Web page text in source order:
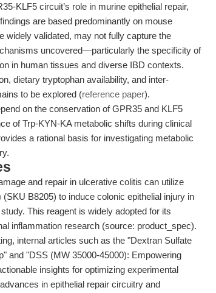
KLF5 circuit’s role in murine epithelial repair,
are based predominantly on mouse
widely validated, may not fully capture the
uncovered—particularly the specificity of
in human tissues and diverse IBD contexts.
dietary tryptophan availability, and inter-
to be explored (reference paper).
on the conservation of GPR35 and KLF5
of Trp-KYN-KA metabolic shifts during clinical
a rational basis for investigating metabolic
and repair in ulcerative colitis can utilize
(SKU B8205) to induce colonic epithelial injury in
This reagent is widely adopted for its
inflammation research (source: product_spec).
internal articles such as the "Dextran Sulfate
and "DSS (MW 35000-45000): Empowering
insights for optimizing experimental
in epithelial repair circuitry and